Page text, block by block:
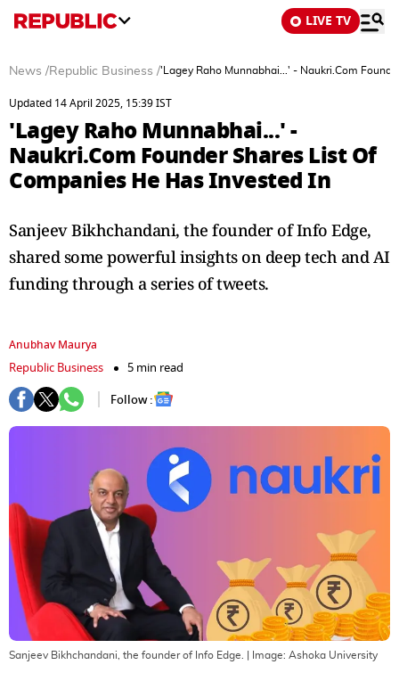
LIVE TV
News /Republic Business /'Lagey Raho Munnabhai...' - Naukri.Com
Updated 14 April 2025, 15:39 IST
'Lagey Raho Munnabhai...' -
Naukri.Com Founder Shares List Of
Companies He Has Invested In
Sanjeev Bikhchandani, the founder of Info Edge,
shared some powerful insights on deep tech and AI
funding through a series of tweets.
Anubhav Maurya
Republic Business
5 min read
Follow :
Sanjeev Bikhchandani, the founder of Info Edge. | Image: Ashoka University